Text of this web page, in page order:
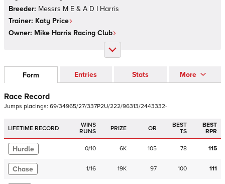
Breeder: Messrs M E & A D I Harris
Trainer: Katy Price
Owner: Mike Harris Racing Club
Form Entries Stats More
Race Record
Jumps placings: 69/34965/27/337P2U/222/96313/2443332-
LIFETIME RECORD
WINS
RUNS
PRIZE OR
BEST
TS
BEST
RPR
Hurdle 0/10 6K 105 78 115
Chase 1/16 19K 97 100 111